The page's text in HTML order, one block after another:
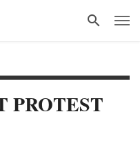
PROTEST